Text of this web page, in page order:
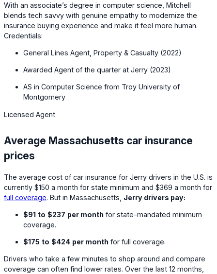
With an associate’s degree in computer science, Mitchell
blends tech savvy with genuine empathy to modernize the
insurance buying experience and make it feel more human.
Credentials:
General Lines Agent, Property & Casualty (2022)
Awarded Agent of the quarter at Jerry (2023)
AS in Computer Science from Troy University of
Montgomery
Licensed Agent
Average Massachusetts car insurance
prices
The average cost of car insurance for Jerry drivers in the U.S. is
currently $150 a month for state minimum and $369 a month for
full coverage. But in Massachusetts, Jerry drivers pay:
$91 to $237 per month for state-mandated minimum
coverage.
$175 to $424 per month for full coverage.
Drivers who take a few minutes to shop around and compare
coverage can often find lower rates. Over the last 12 months,